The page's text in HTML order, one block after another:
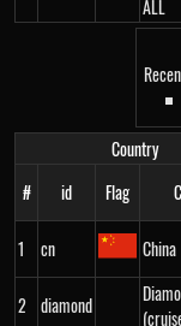
ALL
Country
#
id Flag
1 cn China
2 diamond